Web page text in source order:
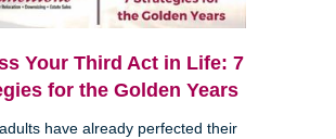
Your Third Act in Life: 7
for the Golden Years
have already perfected their